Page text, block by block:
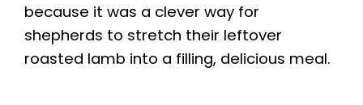
because it was a clever way for
shepherds to stretch their leftover
roasted lamb into a filling, delicious meal.